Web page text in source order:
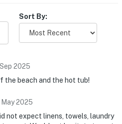
Sort By:
Sep 2025
the beach and the hot tub!
May2025
not expect linens, towels, laundry